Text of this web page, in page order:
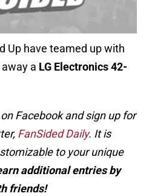
Up have teamed up with
a LG Electronics 42-
Facebook and sign up for
FanSided Daily. It is
to your unique
additional entries by
friends!